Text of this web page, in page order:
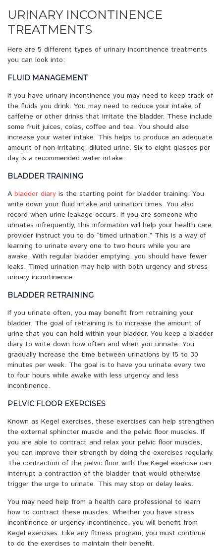
URINARY INCONTINENCE
TREATMENTS
Here are 5 different types of urinary incontinence treatments
you can look into:
FLUID MANAGEMENT
If you have urinary incontinence you may need to keep track of
the fluids you drink. You may need to reduce your intake of
caffeine or other drinks that irritate the bladder. These include
some fruit juices, colas, coffee and tea. You should also
increase your water intake. This helps to produce an adequate
amount of non-irritating, diluted urine. Six to eight glasses per
day is a recommended water intake.
BLADDER TRAINING
A bladder diary is the starting point for bladder training. You
write down your fluid intake and urination times. You also
record when urine leakage occurs. If you are someone who
urinates infrequently, this information will help your health care
provider instruct you to do “timed urination.” This is a way of
learning to urinate every one to two hours while you are
awake. With regular bladder emptying, you should have fewer
leaks. Timed urination may help with both urgency and stress
urinary incontinence.
BLADDER RETRAINING
If you urinate often, you may benefit from retraining your
bladder. The goal of retraining is to increase the amount of
urine that you can hold within your bladder. You keep a bladder
diary to write down how often and when you urinate. You
gradually increase the time between urinations by 15 to 30
minutes per week. The goal is to have you urinate every two
to four hours while awake with less urgency and less
incontinence.
PELVIC FLOOR EXERCISES
Known as Kegel exercises, these exercises can help strengthen
the external sphincter muscle and the pelvic floor muscles. If
you are able to contract and relax your pelvic floor muscles,
you can improve their strength by doing the exercises regularly.
The contraction of the pelvic floor with the Kegel exercise can
interrupt a contraction of the bladder that would otherwise
trigger the urge to urinate. This may stop or delay leaks.
You may need help from a health care professional to learn
how to contract these muscles. Whether you have stress
incontinence or urgency incontinence, you will benefit from
Kegel exercises. Like any fitness program, you must continue
to do the exercises to maintain their benefit.